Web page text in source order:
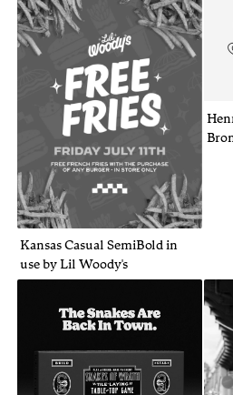
Kansas Casual SemiBold in
use by Lil Woody's